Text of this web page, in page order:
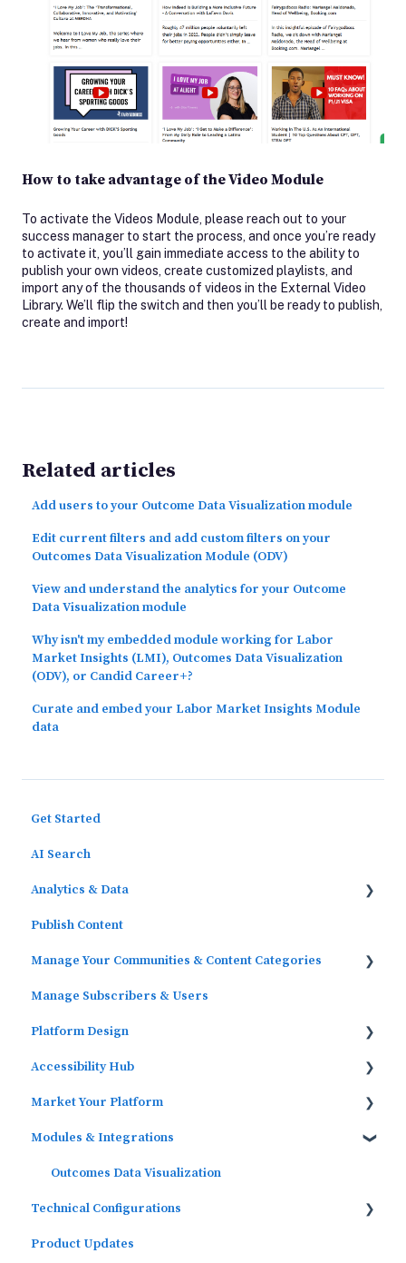
How to take advantage of the Video Module
To activate the Videos Module, please reach out to your
success manager to start the process, and once you’re ready
to activate it, you’ll gain immediate access to the ability to
publish your own videos, create customized playlists, and
import any of the thousands of videos in the External Video
Library. We’ll flip the switch and then you’ll be ready to publish,
create and import!
Get Started
AI Search
Analytics & Data
Outcomes Data
Platform Analytics
Google Analytics
Publish Content
Manage Your Communities & Content Categories
Communities
Content Categories
Manage Subscribers & Users
Platform Design
Widgets
Block Editor (WordPress)
Menus
Accessibility Hub
Block Editor
Market Your Platform
Activation and Promotion Guides
Modules & Integrations
Outcomes Data Visualization
Technical Configurations
Automated Subscriber Uploads (SIS)
Product Updates
Related articles
Add users to your Outcome Data Visualization module
Edit current filters and add custom filters on your
Outcomes Data Visualization Module (ODV)
View and understand the analytics for your Outcome
Data Visualization module
Why isn't my embedded module working for Labor
Market Insights (LMI), Outcomes Data Visualization
(ODV), or Candid Career+?
Curate and embed your Labor Market Insights Module
data